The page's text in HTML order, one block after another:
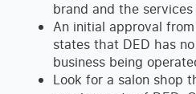
brand and the
An initial approval
states that DED has
business being
Look for a salon shop